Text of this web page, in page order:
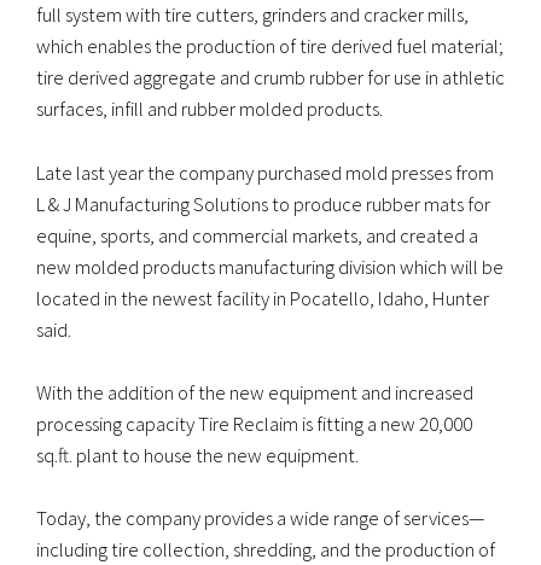
full system with tire cutters, grinders and cracker mills,
which enables the production of tire derived fuel material;
tire derived aggregate and crumb rubber for use in athletic
surfaces, infill and rubber molded products.
Late last year the company purchased mold presses from
L & J Manufacturing Solutions to produce rubber mats for
equine, sports, and commercial markets, and created a
new molded products manufacturing division which will be
located in the newest facility in Pocatello, Idaho, Hunter
said.
With the addition of the new equipment and increased
processing capacity Tire Reclaim is fitting a new 20,000
sq.ft. plant to house the new equipment.
Today, the company provides a wide range of services—
including tire collection, shredding, and the production of